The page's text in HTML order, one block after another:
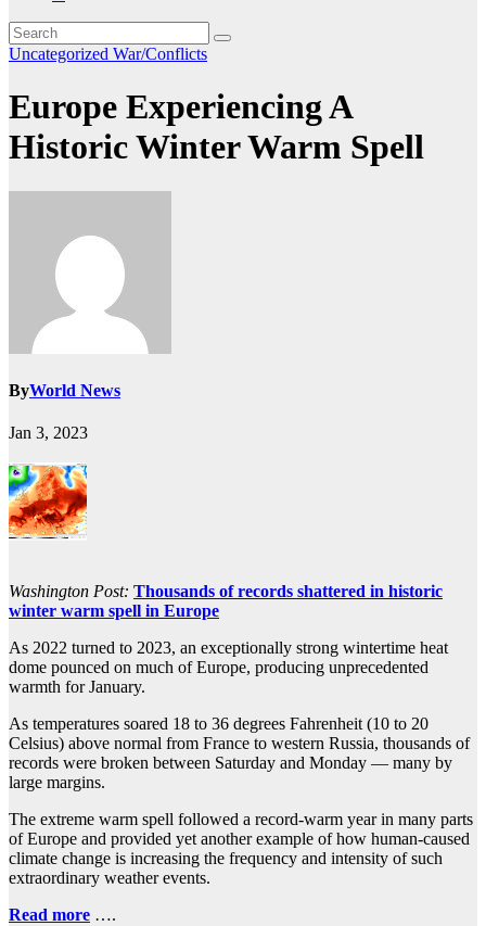
Uncategorized War/Conflicts
Europe Experiencing A
Historic Winter Warm Spell
ByWorld News
Jan 3, 2023
Washington Post: Thousands of records shattered in historic
winter warm spell in Europe
As 2022 turned to 2023, an exceptionally strong wintertime heat
dome pounced on much of Europe, producing unprecedented
warmth for January.
As temperatures soared 18 to 36 degrees Fahrenheit (10 to 20
Celsius) above normal from France to western Russia, thousands of
records were broken between Saturday and Monday — many by
large margins.
The extreme warm spell followed a record-warm year in many parts
of Europe and provided yet another example of how human-caused
climate change is increasing the frequency and intensity of such
extraordinary weather events.
Read more ….